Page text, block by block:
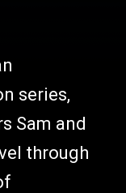
series,
Sam and
through